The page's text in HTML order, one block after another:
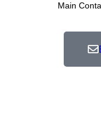
Main